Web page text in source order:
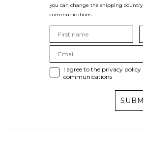
you can change the shipping
communications.
I agree to the privacy policy
communications